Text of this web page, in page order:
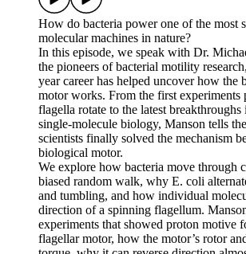
How do bacteria power one of the most
molecular machines in nature?
In this episode, we speak with Dr.
the pioneers of bacterial motility
year career has helped uncover how the
motor works. From the first experiments
flagella rotate to the latest
single-molecule biology, Manson tells
scientists finally solved the mechanism
biological motor.
We explore how bacteria move through
biased random walk, why E. coli
and tumbling, and how individual
direction of a spinning flagellum.
experiments that showed proton motive
flagellar motor, how the motor’s rotor